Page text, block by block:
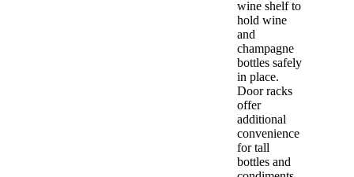
wine shelf to
hold wine
and
champagne
bottles safely
in place.
Door racks
offer
additional
convenience
for tall
bottles and